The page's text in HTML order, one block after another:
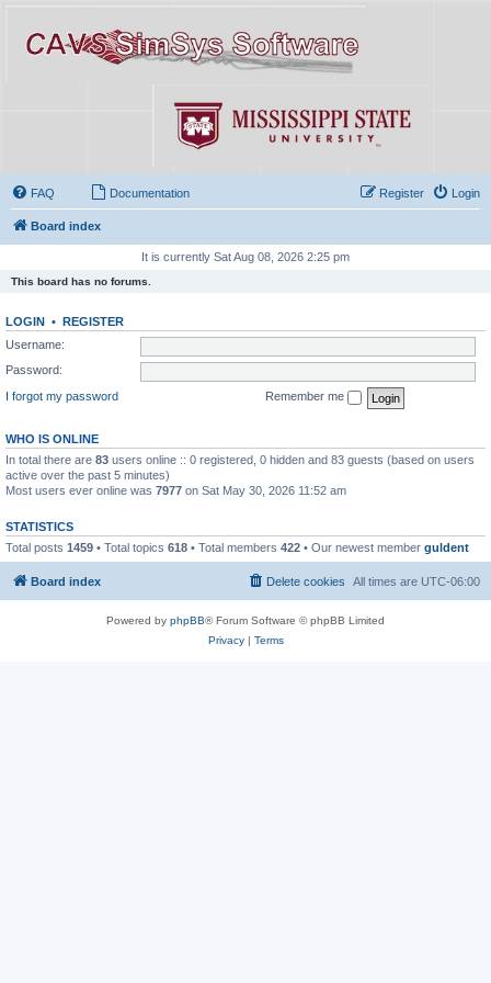
FAQ Documentation Login
Register
Board index
It is currently Sat Aug 08, 2026 2:25 pm
This board has no forums.
LOGIN • REGISTER
Username:
Password:
I forgot my password
Remember me
WHO IS ONLINE
In total there are 83 users online :: 0 registered, 0 hidden and 83 guests (based on users
active over the past 5 minutes)
Most users ever online was 7977 on Sat May 30, 2026 11:52 am
STATISTICS
Total posts 1459 • Total topics 618 • Total members 422 • Our newest member guldent
Board index All times are UTC-06:00
Delete cookies
Powered by phpBB® Forum Software © phpBB Limited
Privacy| Terms